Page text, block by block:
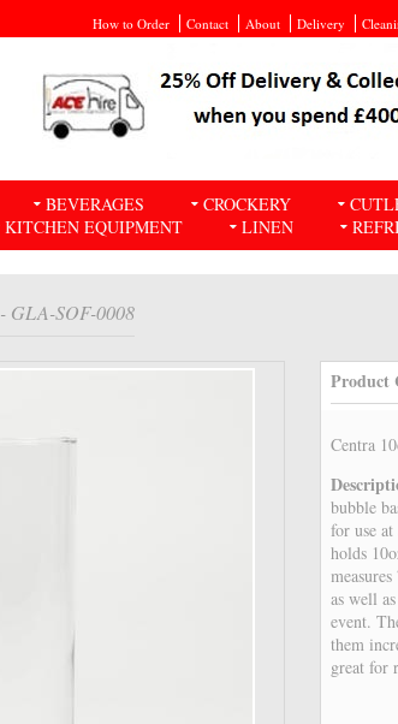
How to Order Contact About Delivery
BEVERAGES CROCKERY
KITCHEN EQUIPMENT
LINEN
- GLA-SOF-0008
Product
Centra
bubble
for use
holds
as well
event.
them
great for